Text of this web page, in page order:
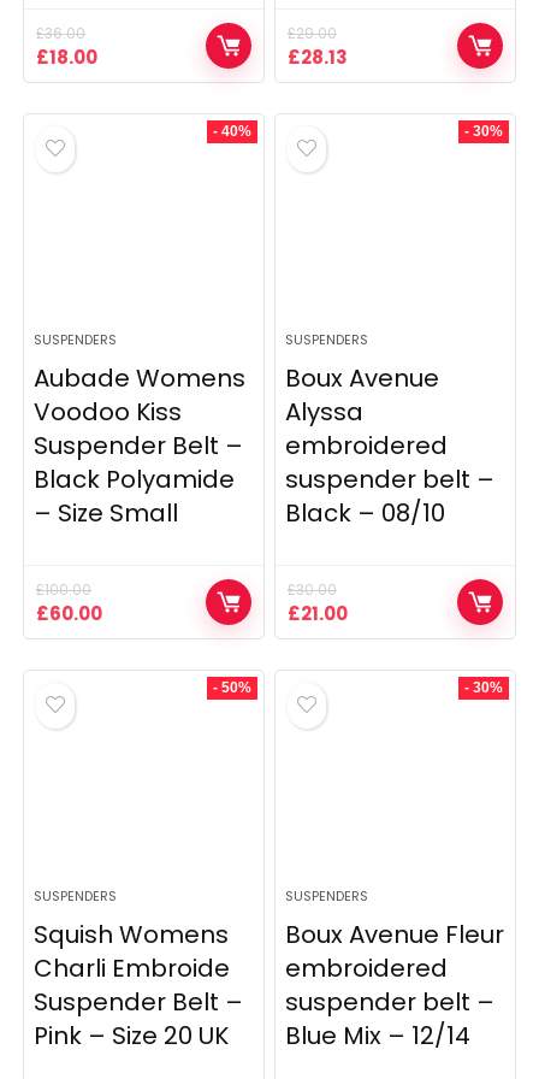
£36.00
Original
price
£18.00Current
price
£29.00
Original
price
£28.13
price
- 40%
SUSPENDERS
Aubade Womens
Voodoo Kiss
Suspender Belt –
Black Polyamide
– Size Small
£100.00
Original
price
£60.00Current
price
- 30%
SUSPENDERS
Boux Avenue
Alyssa
embroidered
suspender belt –
Black – 08/10
£30.00
Original
price
£21.00Current
price
- 50%
SUSPENDERS
Squish Womens
Charli Embroide
Suspender Belt –
Pink – Size 20 UK
- 30%
SUSPENDERS
Boux Avenue Fleur
embroidered
suspender belt –
Blue Mix – 12/14